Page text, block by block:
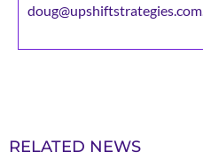
doug@upshiftstrategies.com.
RELATED NEWS